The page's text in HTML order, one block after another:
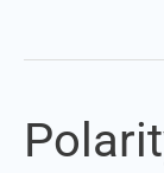
Polarity
Test